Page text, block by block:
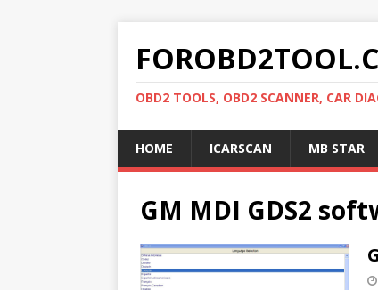
OBD2 TOOLS, OBD2 SCANNER, CAR
HOME ICARSCAN MB STAR
GM MDI GDS2